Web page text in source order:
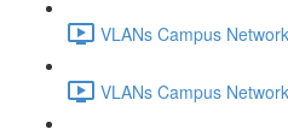
VLANs Campus
VLANs Campus